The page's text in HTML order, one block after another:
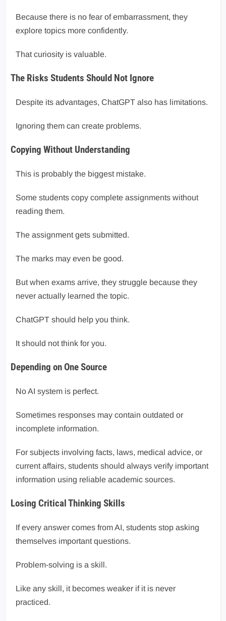
Because there is no fear of embarrassment, they
explore topics more confidently.
That curiosity is valuable.
The Risks Students Should Not Ignore
Despite its advantages, ChatGPT also has limitations.
Ignoring them can create problems.
Copying Without Understanding
This is probably the biggest mistake.
Some students copy complete assignments without
reading them.
The assignment gets submitted.
The marks may even be good.
But when exams arrive, they struggle because they
never actually learned the topic.
ChatGPT should help you think.
It should not think for you.
Depending on One Source
No AI system is perfect.
Sometimes responses may contain outdated or
incomplete information.
For subjects involving facts, laws, medical advice, or
current affairs, students should always verify important
information using reliable academic sources.
Losing Critical Thinking Skills
If every answer comes from AI, students stop asking
themselves important questions.
Problem-solving is a skill.
Like any skill, it becomes weaker if it is never
practiced.